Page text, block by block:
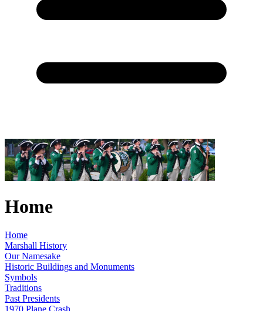
Home
Home
Marshall History
Our Namesake
Historic Buildings and Monuments
Symbols
Traditions
Past Presidents